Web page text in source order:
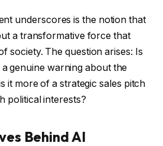
underscores is the notion that
a transformative force that
society. The question arises: Is
genuine warning about the
it more of a strategic sales pitch
political interests?
Behind AI